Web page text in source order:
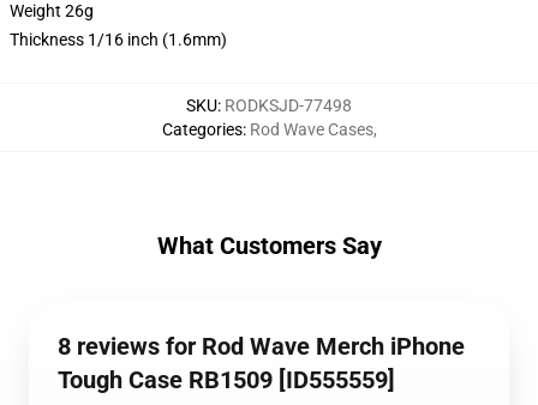
Weight 26g
Thickness 1/16 inch (1.6mm)
SKU: RODKSJD-77498
Categories: Rod Wave Cases,
What Customers Say
8 reviews for Rod Wave Merch iPhone
Tough Case RB1509 [ID555559]